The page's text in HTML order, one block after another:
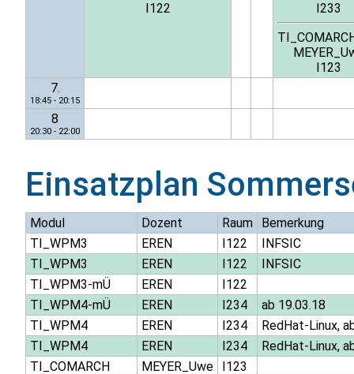
I122
I233
I123
7.
18:45 - 20:15
8
20:30 - 22:00
Einsatzplan
Modul Dozent Raum
Bemerkung
TI_WPM3
EREN I122
INFSIC
TI_WPM3
EREN I122
INFSIC
TI_WPM3-mÜ
EREN
I122
TI_WPM4-mÜ
EREN I234
ab 19.03.18
TI_WPM4
EREN I234
RedHat-Linux,
TI_WPM4
EREN I234
RedHat-Linux,
TI_COMARCH
MEYER_Uwe
I123